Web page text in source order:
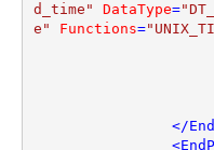
d_time"
DataType=
e"
Functions=
</
<